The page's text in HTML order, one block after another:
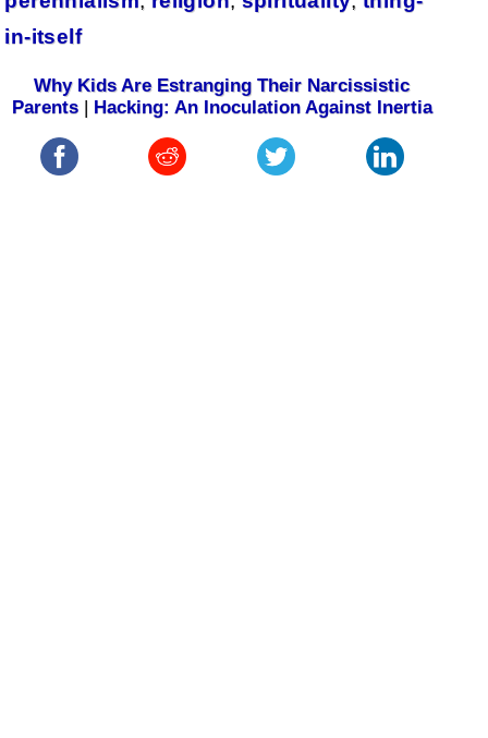
in-itself
Why Kids Are Estranging Their Narcissistic
Parents| Hacking: An Inoculation Against Inertia